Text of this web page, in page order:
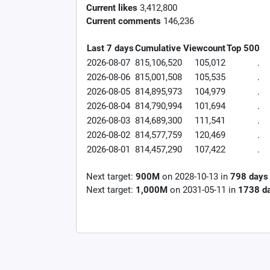
Current likes 3,412,800
Current comments 146,236
Last 7 daysCumulative ViewcountTop 500
2026-08-07 815,106,520 105,012
.
2026-08-06 815,001,508 105,535
.
2026-08-05 814,895,973 104,979
.
2026-08-04 814,790,994 101,694
.
2026-08-03 814,689,300 111,541
.
2026-08-02 814,577,759 120,469
.
2026-08-01
814,457,290 107,422 .
Next target: 900M on 2028-10-13 in 798 days
Next target: 1,000M on 2031-05-11 in 1738